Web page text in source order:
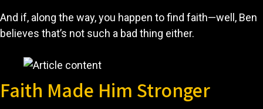
And if, along the way, you happen to find faith—well, Ben
believes that’s not such a bad thing either.
Faith Made Him Stronger